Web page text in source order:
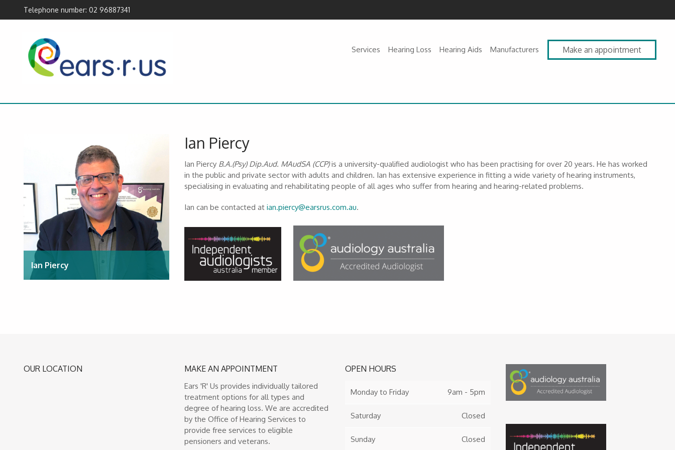
Telephone number: 02 96887341
Services Hearing Loss Hearing Aids Manufacturers Make an appointment
Ian Piercy
Ian Piercy
Ian Piercy B.A.(Psy) Dip.Aud. MAudSA (CCP)is a university-qualified audiologist who has been practising for over 20 years. He has worked
in the public and private sector with adults and children. Ian has extensive experience in fitting a wide variety of hearing instruments,
specialising in evaluating and rehabilitating people of all ages who suffer from hearing and hearing-related problems.
Ian can be contacted at ian.piercy@earsrus.com.au.
OUR LOCATION MAKE AN APPOINTMENT
Ears 'R' Us provides individually tailored
treatment options for all types and
degree of hearing loss. We are accredited
by the Office of Hearing Services to
provide free services to eligible
pensioners and veterans.
OPEN HOURS
Monday to Friday 9am - 5pm
Saturday Closed
Sunday Closed